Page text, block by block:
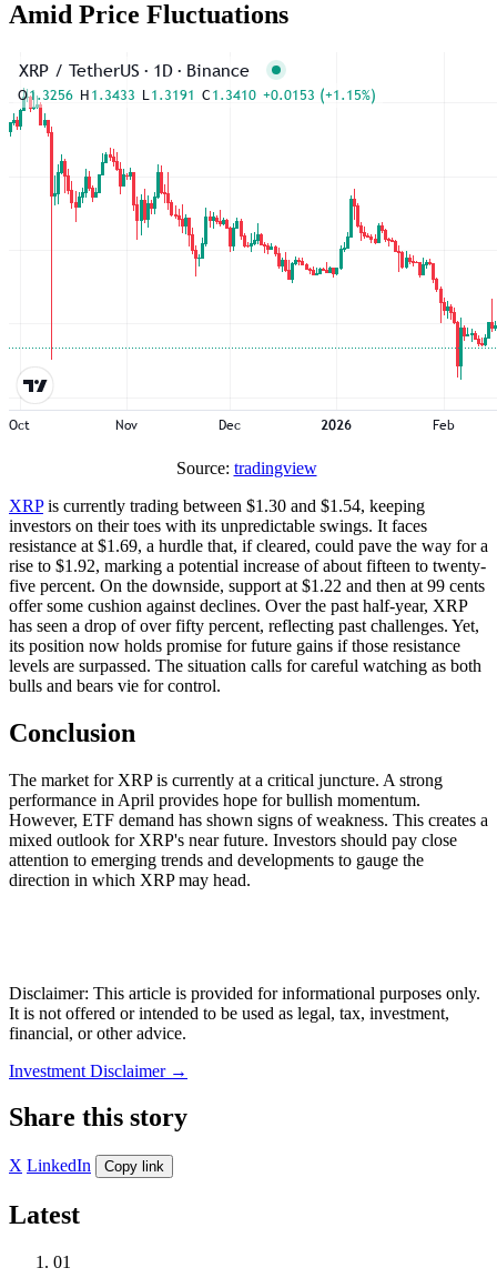
Amid Price Fluctuations
Source: tradingview
XRPis currently trading between $1.30 and $1.54, keeping
investors on their toes with its unpredictable swings. It faces
resistance at $1.69, a hurdle that, if cleared, could pave the way for a
rise to $1.92, marking a potential increase of about fifteen to twenty-
five percent. On the downside, support at $1.22 and then at 99 cents
offer some cushion against declines. Over the past half-year, XRP
has seen a drop of over fifty percent, reflecting past challenges. Yet,
its position now holds promise for future gains if those resistance
levels are surpassed. The situation calls for careful watching as both
bulls and bears vie for control.
Conclusion
The market for XRP is currently at a critical juncture. A strong
performance in April provides hope for bullish momentum.
However, ETF demand has shown signs of weakness. This creates a
mixed outlook for XRP's near future. Investors should pay close
attention to emerging trends and developments to gauge the
direction in which XRP may head.
Disclaimer: This article is provided for informational purposes only.
It is not offered or intended to be used as legal, tax, investment,
financial, or other advice.
Investment Disclaimer →
Share this story
X LinkedIn Copy link
Latest
01